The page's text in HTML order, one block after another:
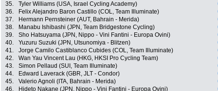
35.
Tyler Williams (USA, Israel Cycling Academy)
36.
Felix Alejandro Baron Castillo (COL, Team Illuminate)
37.
Hermann Pernsteiner (AUT, Bahrain - Merida)
38.
Manabu Ishibashi (JPN, Team Bridgestone Cycling)
39.
Sho Hatsuyama (JPN, Nippo - Vini Fantini - Europa Ovini)
40.
Yuzuru Suzuki (JPN, Utsunomiya - Blitzen)
41.
Jorge Camilo Castiblanco Cubides (COL, Team Illuminate)
42.
Wan Yau Vincent Lau (HKG, HKSI Pro Cycling Team)
43.
Simon Pellaud (SUI, Team Illuminate)
44.
Edward Laverack (GBR, JLT - Condor)
45.
Valerio Agnoli (ITA, Bahrain - Merida)
46.
Hideto Nakane (JPN, Nippo - Vini Fantini - Europa Ovini)